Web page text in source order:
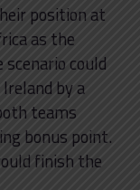
position at
as the
could
by a
teams
bonus point.
finish the